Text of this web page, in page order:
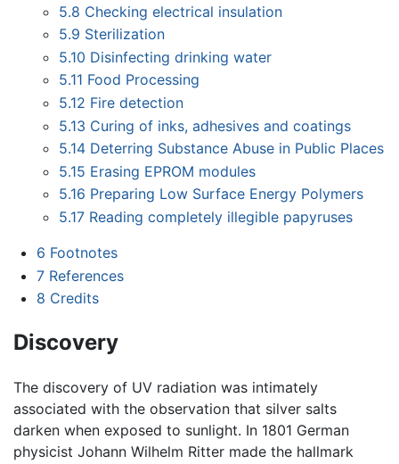
5.8 Checking electrical insulation
5.9 Sterilization
5.10 Disinfecting drinking water
5.11 Food Processing
5.12 Fire detection
5.13 Curing of inks, adhesives and coatings
5.14 Deterring Substance Abuse in Public Places
5.15 Erasing EPROM modules
5.16 Preparing Low Surface Energy Polymers
5.17 Reading completely illegible papyruses
6 Footnotes
7 References
8 Credits
Discovery
The discovery of UV radiation was intimately
associated with the observation that silver salts
darken when exposed to sunlight. In 1801 German
physicist Johann Wilhelm Ritter made the hallmark